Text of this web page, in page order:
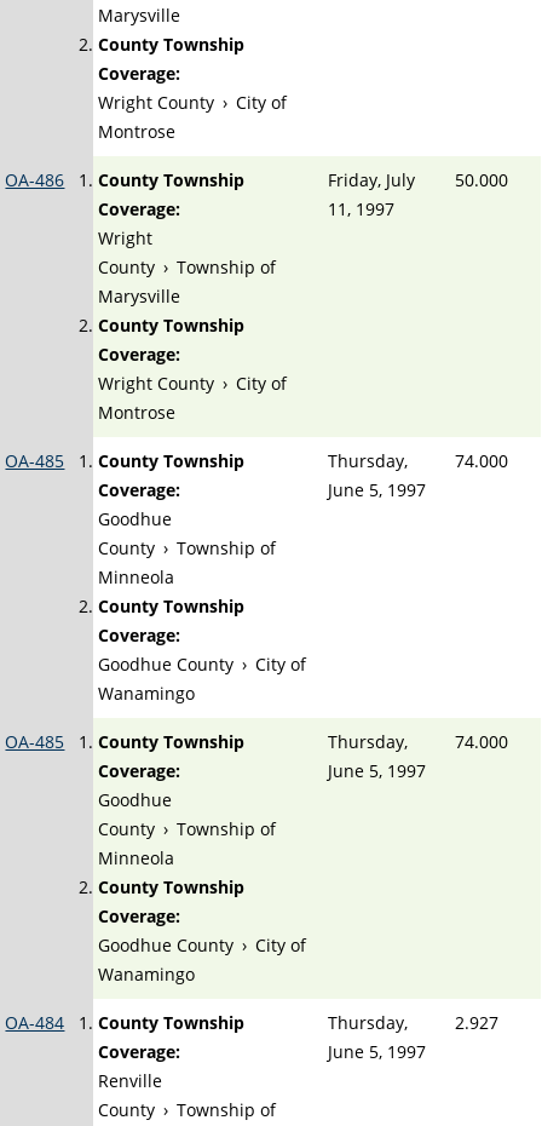
Marysville
County Township
Coverage:
Wright County › City of
Montrose
OA-486
County Township
Coverage:
Wright
County › Township of
Marysville
County Township
Coverage:
Wright County › City of
Montrose
Friday, July
11, 1997
50.000
OA-485
County Township
Coverage:
Goodhue
County › Township of
Minneola
County Township
Coverage:
Goodhue County › City of
Wanamingo
Thursday,
June 5, 1997
74.000
OA-485
County Township
Coverage:
Goodhue
County › Township of
Minneola
County Township
Coverage:
Goodhue County › City of
Wanamingo
Thursday,
June 5, 1997
74.000
OA-484
County Township
Coverage:
Renville
County › Township of
Thursday,
June 5, 1997
2.927